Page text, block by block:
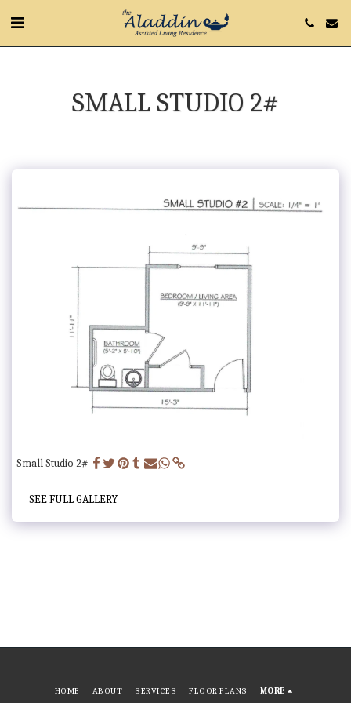
SMALL STUDIO 2#
Small Studio 2#
SEE FULL GALLERY
HOME ABOUT SERVICES FLOOR PLANS MORE